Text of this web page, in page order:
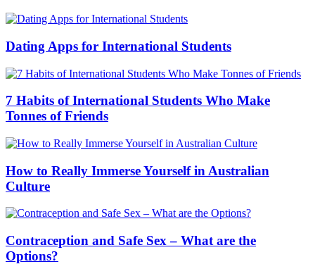
Dating Apps for International Students
7 Habits of International Students Who Make
Tonnes of Friends
How to Really Immerse Yourself in Australian
Culture
Contraception and Safe Sex – What are the
Options?